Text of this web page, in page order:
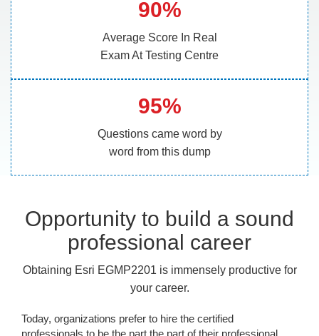
90%
Average Score In Real
Exam At Testing Centre
95%
Questions came word by
word from this dump
Opportunity to build a sound
professional career
Obtaining Esri EGMP2201 is immensely productive for
your career.
Today, organizations prefer to hire the certified
professionals to be the part the part of their professional